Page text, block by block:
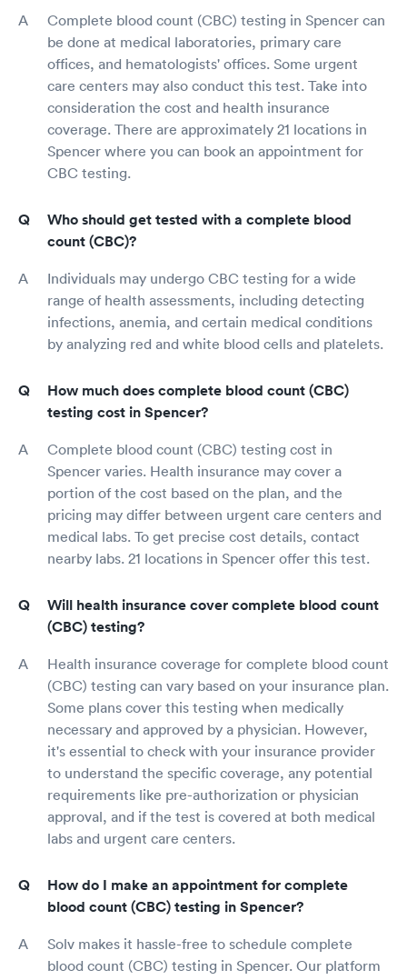
Complete blood count (CBC) testing in Spencer can
be done at medical laboratories, primary care
offices, and hematologists' offices. Some urgent
care centers may also conduct this test. Take into
consideration the cost and health insurance
coverage. There are approximately 21 locations in
Spencer where you can book an appointment for
CBC testing.
Who should get tested with a complete blood
count (CBC)?
Individuals may undergo CBC testing for a wide
range of health assessments, including detecting
infections, anemia, and certain medical conditions
by analyzing red and white blood cells and platelets.
How much does complete blood count (CBC)
testing cost in Spencer?
Complete blood count (CBC) testing cost in
Spencer varies. Health insurance may cover a
portion of the cost based on the plan, and the
pricing may differ between urgent care centers and
medical labs. To get precise cost details, contact
nearby labs. 21 locations in Spencer offer this test.
Will health insurance cover complete blood count
(CBC) testing?
Health insurance coverage for complete blood count
(CBC) testing can vary based on your insurance plan.
Some plans cover this testing when medically
necessary and approved by a physician. However,
it's essential to check with your insurance provider
to understand the specific coverage, any potential
requirements like pre-authorization or physician
approval, and if the test is covered at both medical
labs and urgent care centers.
How do I make an appointment for complete
blood count (CBC) testing in Spencer?
Solv makes it hassle-free to schedule complete
blood count (CBC) testing in Spencer. Our platform